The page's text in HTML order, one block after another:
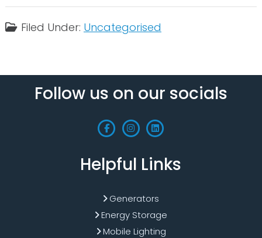
Filed Under: Uncategorised
Follow us on our socials
Helpful Links
Generators
Energy Storage
Mobile Lighting